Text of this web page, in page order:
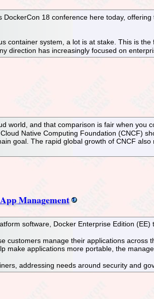
DockerCon 18 conference here today,
container system, a lot is at stake. This is
direction has increasingly focused on
world, and that comparison is fair when you
Native Computing Foundation (CNCF)
goal. The rapid global growth of CNCF
Management
software, Docker Enterprise Edition
customers manage their applications
make applications more portable, the
addressing needs around security and